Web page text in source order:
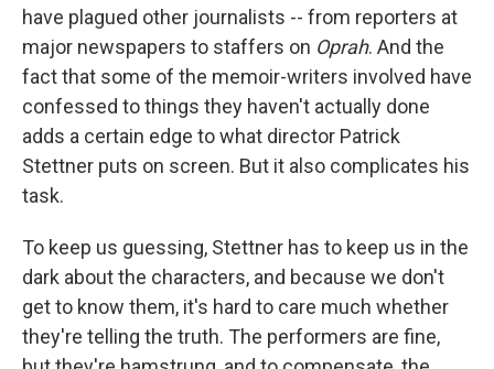
have plagued other journalists -- from reporters at
major newspapers to staffers on Oprah. And the
fact that some of the memoir-writers involved have
confessed to things they haven't actually done
adds a certain edge to what director Patrick
Stettner puts on screen. But it also complicates his
task.
To keep us guessing, Stettner has to keep us in the
dark about the characters, and because we don't
get to know them, it's hard to care much whether
they're telling the truth. The performers are fine,